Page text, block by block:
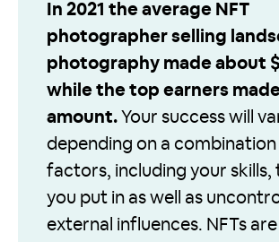
In 2021 the average NFT
photographer selling
photography made about
while the top earners
amount. Your success will
depending on a
factors, including your
you put in as well as
external influences. NFTs